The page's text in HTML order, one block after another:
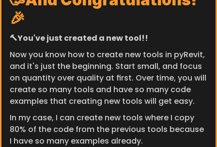
🎉
🔨You've just created a new tool!!
Now you know how to create new tools in pyRevit,
and it's just the beginning. Start small, and focus
on quantity over quality at first. Over time, you will
create so many tools and have so many code
examples that creating new tools will get easy.
In my case, I can create new tools where I copy
80% of the code from the previous tools because
I have so many examples already.